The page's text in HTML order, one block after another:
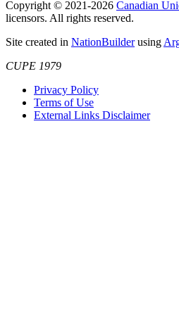
Copyright © 2021-2026 Canadian
licensors. All rights reserved.
Site created in NationBuilderusing
CUPE 1979
Privacy Policy
Terms of Use
External Links Disclaimer